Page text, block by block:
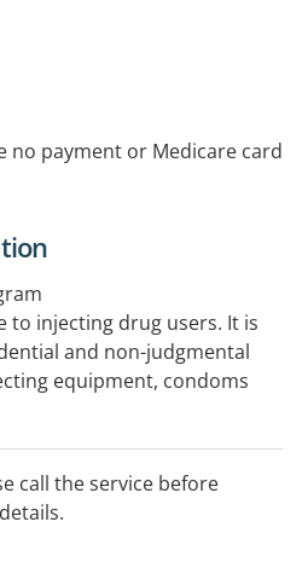
no payment or Medicare card
to injecting drug users. It is
and non-judgmental
equipment, condoms
call the service before